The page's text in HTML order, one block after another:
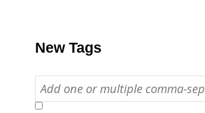
New Tags